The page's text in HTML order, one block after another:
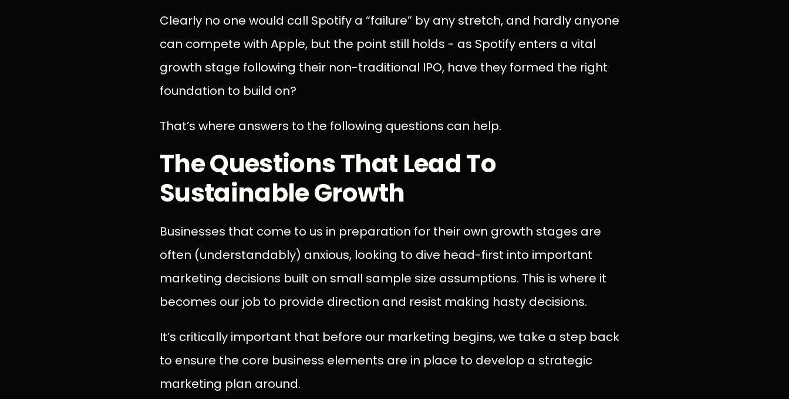
Clearly no one would call Spotify a “failure” by any stretch, and hardly anyone
can compete with Apple, but the point still holds - as Spotify enters a vital
growth stage following their non-traditional IPO, have they formed the right
foundation to build on?
That’s where answers to the following questions can help.
The Questions That Lead To
Sustainable Growth
Businesses that come to us in preparation for their own growth stages are
often (understandably) anxious, looking to dive head-first into important
marketing decisions built on small sample size assumptions. This is where it
becomes our job to provide direction and resist making hasty decisions.
It’s critically important that before our marketing begins, we take a step back
to ensure the core business elements are in place to develop a strategic
marketing plan around.